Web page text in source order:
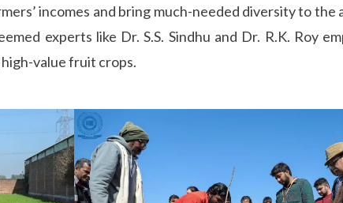
incomes and bring much-needed diversity to
experts like Dr. S.S. Sindhu and Dr. R.K. Roy
value fruit crops.